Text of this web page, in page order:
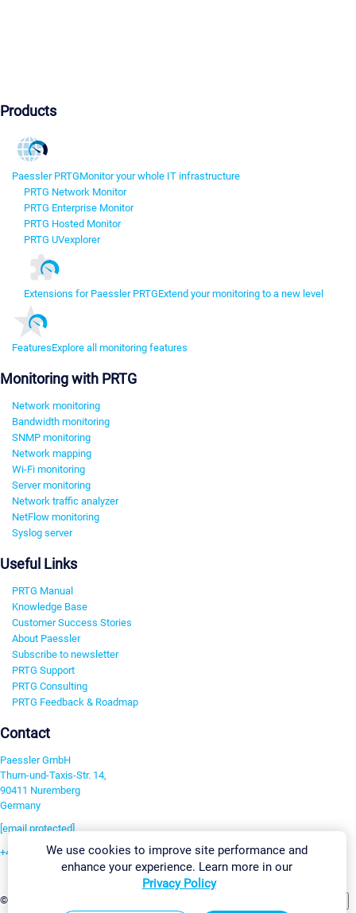
Products
Paessler PRTGMonitor your whole IT infrastructure
PRTG Network Monitor
PRTG Enterprise Monitor
PRTG Hosted Monitor
PRTG UVexplorer
Extensions for Paessler PRTGExtend your monitoring to a new level
FeaturesExplore all monitoring features
Monitoring with PRTG
Network monitoring
Bandwidth monitoring
SNMP monitoring
Network mapping
Wi-Fi monitoring
Server monitoring
Network traffic analyzer
NetFlow monitoring
Syslog server
Useful Links
PRTG Manual
Knowledge Base
Customer Success Stories
About Paessler
Subscribe to newsletter
PRTG Support
PRTG Consulting
PRTG Feedback & Roadmap
Contact
Paessler GmbH
Thurn-und-Taxis-Str. 14,
90411 Nuremberg
Germany
[email protected]
+49 911 93775-0
©2026 Paessler GmbH
We use cookies to improve site performance and
enhance your experience. Learn more in our
Privacy Policy